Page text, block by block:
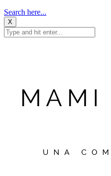
Search here...
X